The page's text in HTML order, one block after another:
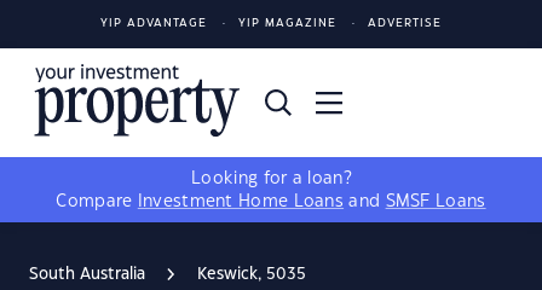
YIP ADVANTAGE YIP MAGAZINE ADVERTISE
Looking for a loan?
Compare
Investment Home Loans and SMSF Loans
South Australia Keswick, 5035